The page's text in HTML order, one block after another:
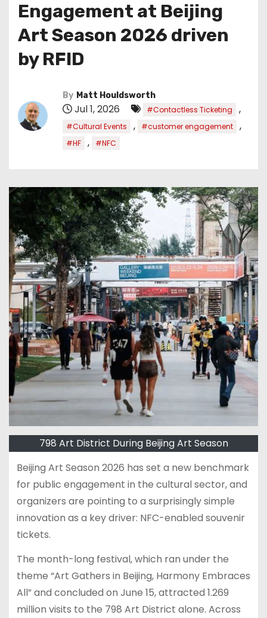
Engagement at Beijing
Art Season 2026 driven
by RFID
By Matt Houldsworth
Jul 1, 2026 #Contactless Ticketing ,
#Cultural Events , #customer engagement ,
#HF , #NFC
798 Art District During Beijing Art Season
Beijing Art Season 2026 has set a new benchmark
for public engagement in the cultural sector, and
organizers are pointing to a surprisingly simple
innovation as a key driver: NFC-enabled souvenir
tickets.
The month-long festival, which ran under the
theme “Art Gathers in Beijing, Harmony Embraces
All” and concluded on June 15, attracted 1.269
million visits to the 798 Art District alone. Across